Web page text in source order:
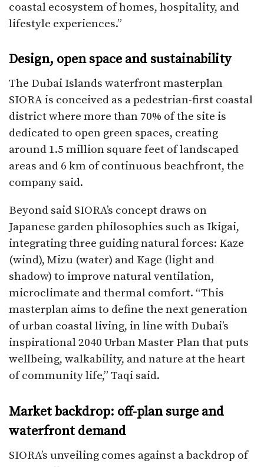
coastal ecosystem of homes, hospitality, and
lifestyle experiences.”​
Design, open space and sustainability
The Dubai Islands waterfront masterplan
SIORA is conceived as a pedestrian-first coastal
district where more than 70% of the site is
dedicated to open green spaces, creating
around 1.5 million square feet of landscaped
areas and 6 km of continuous beachfront, the
company said.
Beyond said SIORA’s concept draws on
Japanese garden philosophies such as Ikigai,
integrating three guiding natural forces: Kaze
(wind), Mizu (water) and Kage (light and
shadow) to improve natural ventilation,
microclimate and thermal comfort. “This
masterplan aims to define the next generation
of urban coastal living, in line with Dubai’s
inspirational 2040 Urban Master Plan that puts
wellbeing, walkability, and nature at the heart
of community life,” Taqi said.​
Market backdrop: off-plan surge and
waterfront demand
SIORA’s unveiling comes against a backdrop of